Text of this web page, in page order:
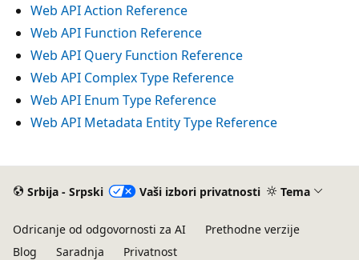
Web API Action Reference
Web API Function Reference
Web API Query Function Reference
Web API Complex Type Reference
Web API Enum Type Reference
Web API Metadata Entity Type Reference
Srbija - Srpski Vaši izbori privatnosti Tema
Odricanje od odgovornosti za AI
Prethodne verzije
Blog
Saradnja
Privatnost